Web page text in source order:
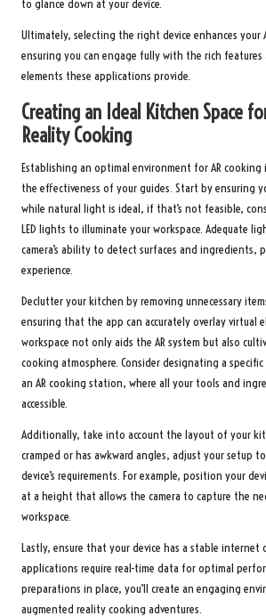
to glance down at your device.
Ultimately, selecting the right device enhances your
ensuring you can engage fully with the rich features
elements these applications provide.
Creating an Ideal Kitchen Space
Reality Cooking
Establishing an optimal environment for AR cooking
the effectiveness of your guides. Start by ensuring
while natural light is ideal, if that’s not feasible,
LED lights to illuminate your workspace. Adequate
camera’s ability to detect surfaces and ingredients,
experience.
Declutter your kitchen by removing unnecessary
ensuring that the app can accurately overlay virtual
workspace not only aids the AR system but also
cooking atmosphere. Consider designating a
an AR cooking station, where all your tools and
accessible.
Additionally, take into account the layout of your
cramped or has awkward angles, adjust your setup
device’s requirements. For example, position your
at a height that allows the camera to capture the
workspace.
Lastly, ensure that your device has a stable internet
applications require real-time data for optimal
preparations in place, you’ll create an engaging
augmented reality cooking adventures.